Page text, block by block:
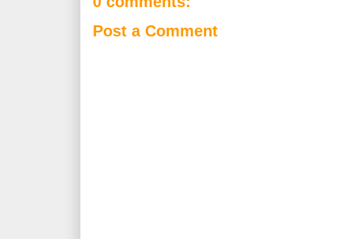
Post a Comment